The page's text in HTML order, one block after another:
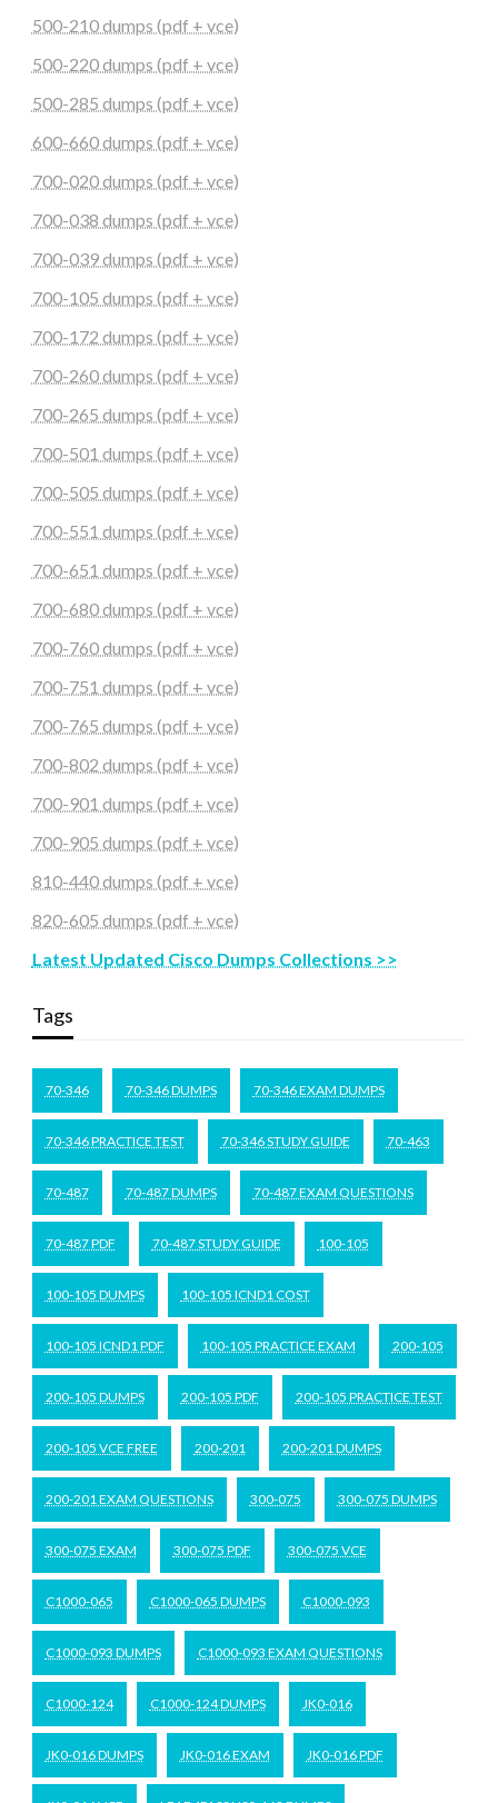
500-210 dumps (pdf + vce)
500-220 dumps (pdf + vce)
500-285 dumps (pdf + vce)
600-660 dumps (pdf + vce)
700-020 dumps (pdf + vce)
700-038 dumps (pdf + vce)
700-039 dumps (pdf + vce)
700-105 dumps (pdf + vce)
700-172 dumps (pdf + vce)
700-260 dumps (pdf + vce)
700-265 dumps (pdf + vce)
700-501 dumps (pdf + vce)
700-505 dumps (pdf + vce)
700-551 dumps (pdf + vce)
700-651 dumps (pdf + vce)
700-680 dumps (pdf + vce)
700-760 dumps (pdf + vce)
700-751 dumps (pdf + vce)
700-765 dumps (pdf + vce)
700-802 dumps (pdf + vce)
700-901 dumps (pdf + vce)
700-905 dumps (pdf + vce)
810-440 dumps (pdf + vce)
820-605 dumps (pdf + vce)
Latest Updated Cisco Dumps Collections >>
Tags
70-346 70-346 DUMPS 70-346 EXAM DUMPS
70-346 PRACTICE TEST 70-346 STUDY GUIDE 70-463
70-487 70-487 DUMPS 70-487 EXAM QUESTIONS
70-487 PDF 70-487 STUDY GUIDE 100-105
100-105 DUMPS 100-105 ICND1 COST
100-105 ICND1 PDF 100-105 PRACTICE EXAM 200-105
200-105 DUMPS 200-105 PDF 200-105 PRACTICE TEST
200-105 VCE FREE 200-201 200-201 DUMPS
200-201 EXAM QUESTIONS 300-075 300-075 DUMPS
300-075 EXAM 300-075 PDF 300-075 VCE
C1000-065 C1000-065 DUMPS C1000-093
C1000-093 DUMPS C1000-093 EXAM QUESTIONS
C1000-124 C1000-124 DUMPS JK0-016
JK0-016 DUMPS JK0-016 EXAM JK0-016 PDF